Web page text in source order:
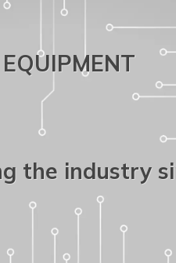
the industry